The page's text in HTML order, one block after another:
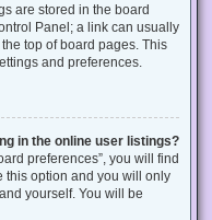
are stored in the board
Panel; a link can usually
top of board pages. This
and preferences.
in the online user listings?
preferences”, you will find
this option and you will only
yourself. You will be